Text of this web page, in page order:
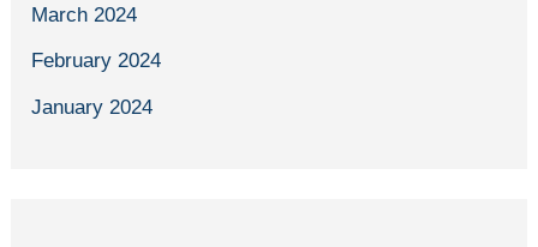
March 2024
February 2024
January 2024